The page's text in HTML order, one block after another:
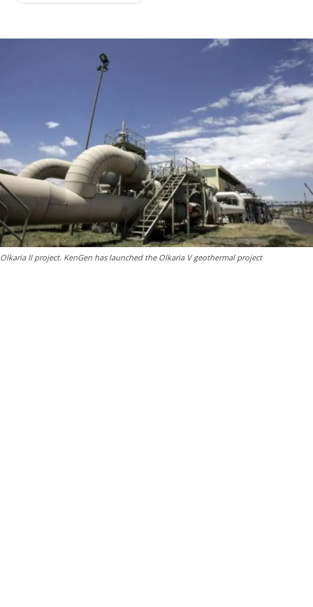
Olkaria II project. KenGen has launched the Olkaria V geothermal project